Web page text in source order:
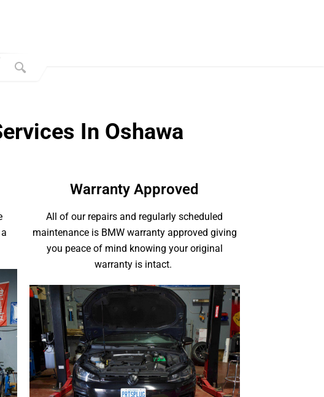
In Oshawa
Warranty Approved
All of our repairs and regularly scheduled
maintenance is BMW warranty approved giving
you peace of mind knowing your original
warranty is intact.